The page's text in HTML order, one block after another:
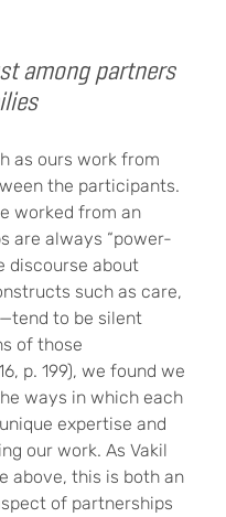
among partners
as ours work from
the participants.
worked from an
are always “power-
discourse about
such as care,
to be silent
of those
p. 199), we found we
ways in which each
expertise and
our work. As Vakil
above, this is both an
of partnerships